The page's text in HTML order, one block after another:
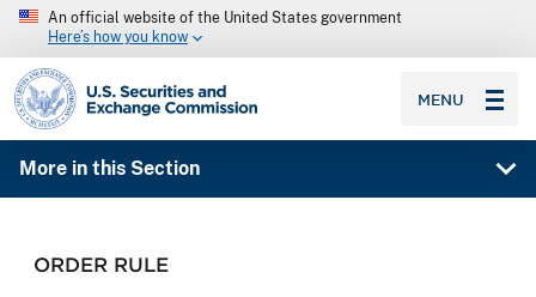
An official website of the United States government
Here’s how you know
SEC homepage
MENU
More in this Section
ORDER RULE